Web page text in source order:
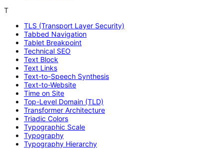
T
TLS (Transport Layer Security)
Tabbed Navigation
Tablet Breakpoint
Technical SEO
Text Block
Text Links
Text-to-Speech Synthesis
Text-to-Website
Time on Site
Top-Level Domain (TLD)
Transformer Architecture
Triadic Colors
Typographic Scale
Typography
Typography Hierarchy